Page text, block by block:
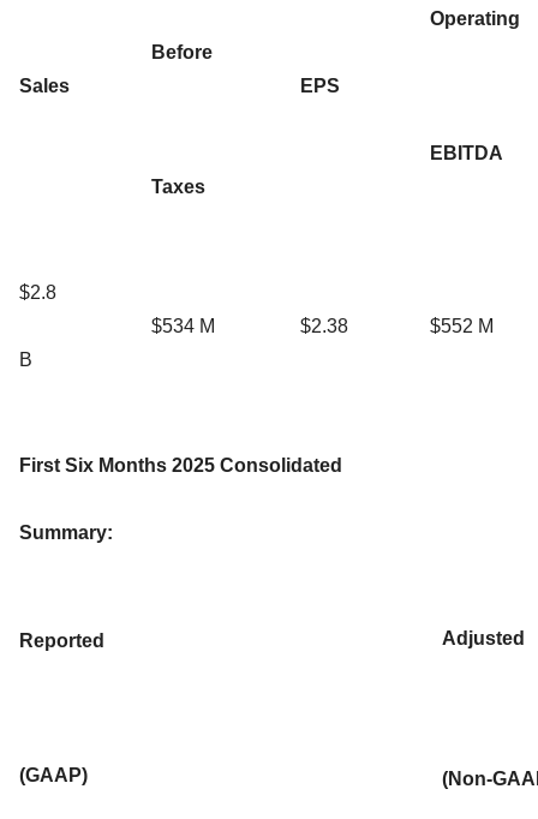
Sales
Before
Taxes
EPS
Operating
EBITDA
$2.8
B
$534 M $2.38 $552 M
First Six Months 2025 Consolidated
Summary:
Reported
(GAAP)
Adjusted
(Non-